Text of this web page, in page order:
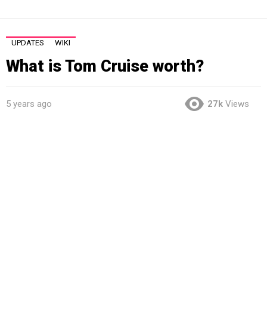
UPDATES WIKI
What is Tom Cruise worth?
5 years ago 27k Views